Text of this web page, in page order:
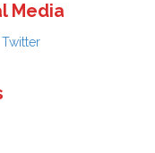
Media
Twitter